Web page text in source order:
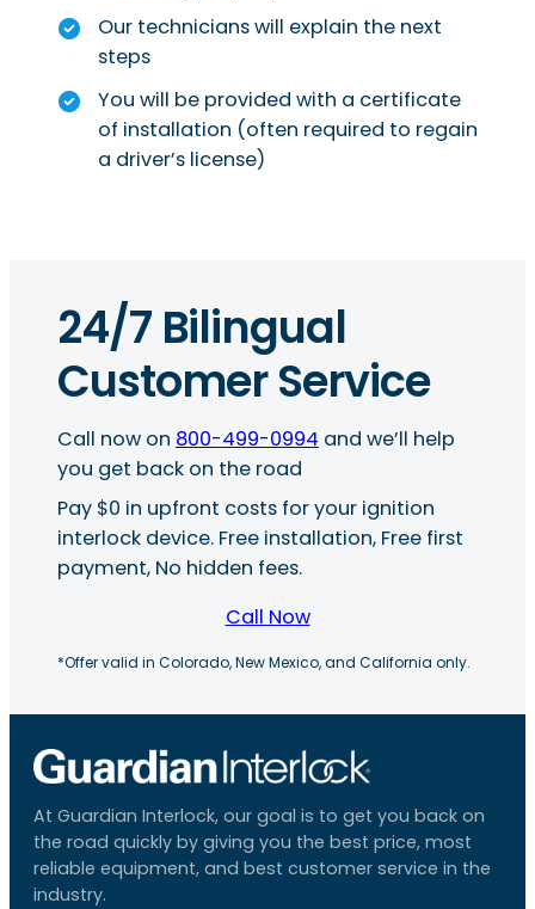
Our technicians will explain the next
steps
You will be provided with a certificate
of installation (often required to regain
a driver’s license)
24/7 Bilingual
Customer Service
Call now on 800-499-0994 and we’ll help
you get back on the road
Pay $0 in upfront costs for your ignition
interlock device. Free installation, Free first
payment, No hidden fees.
Call Now
*Offer valid in Colorado, New Mexico, and California only.
At Guardian Interlock, our goal is to get you back on
the road quickly by giving you the best price, most
reliable equipment, and best customer service in the
industry.